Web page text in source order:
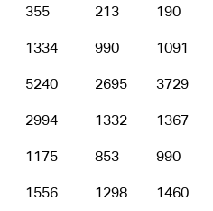
355 213 190
1334 990 1091
5240 2695 3729
2994 1332 1367
1175 853 990
1556 1298 1460